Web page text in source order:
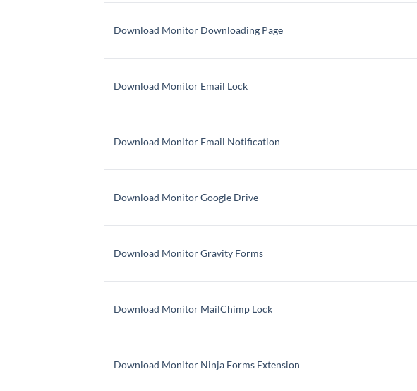
Download Monitor Downloading Page
Download Monitor Email Lock
Download Monitor Email Notification
Download Monitor Google Drive
Download Monitor Gravity Forms
Download Monitor MailChimp Lock
Download Monitor Ninja Forms Extension